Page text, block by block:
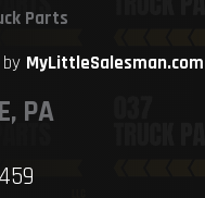
Parts
MyLittleSalesman.com
PA